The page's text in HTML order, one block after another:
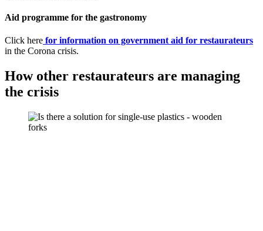
Aid programme for the gastronomy
Click here for information on government aid for restaurateurs
in the Corona crisis.
How other restaurateurs are managing
the crisis